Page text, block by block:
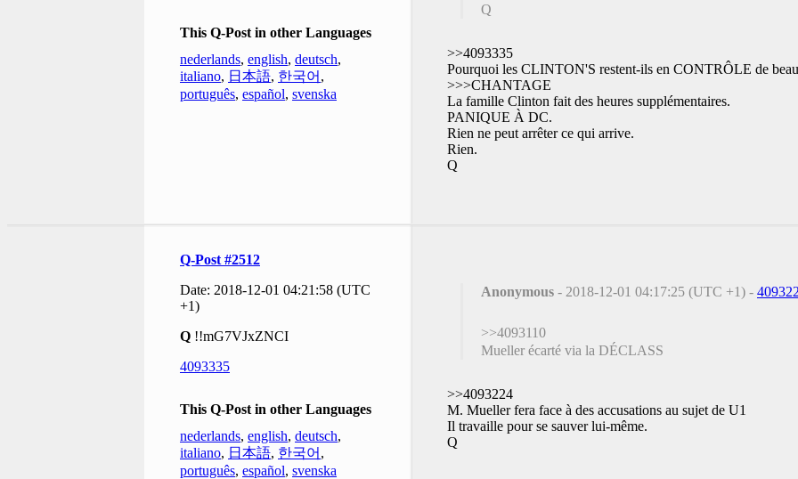
This Q-Post in other Languages
nederlands, english, deutsch,
italiano, 日本語, 한국어 ,
português, español, svenska
Q
>>4093335
Pourquoi les CLINTON'S restent-ils en CONTRÔLE de
>>>CHANTAGE
La famille Clinton fait des heures supplémentaires.
PANIQUE À DC.
Rien ne peut arrêter ce qui arrive.
Rien.
Q
Q-Post #2512
Date: 2018-12-01 04:21:58 (UTC
+1)
Q !!mG7VJxZNCI
4093335
This Q-Post in other Languages
nederlands, english, deutsch,
italiano, 日本語, 한국어 ,
português, español, svenska
Anonymous - 2018-12-01 04:17:25 (UTC +1) -
>>4093110
Mueller écarté via la DÉCLASS
>>4093224
M. Mueller fera face à des accusations au sujet de U1
Il travaille pour se sauver lui-même.
Q